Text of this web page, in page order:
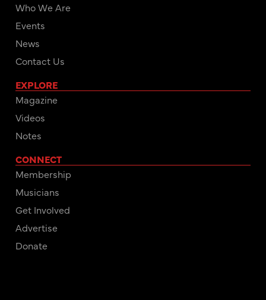
Who We Are
Events
News
Contact Us
EXPLORE
Magazine
Videos
Notes
CONNECT
Membership
Musicians
Get Involved
Advertise
Donate